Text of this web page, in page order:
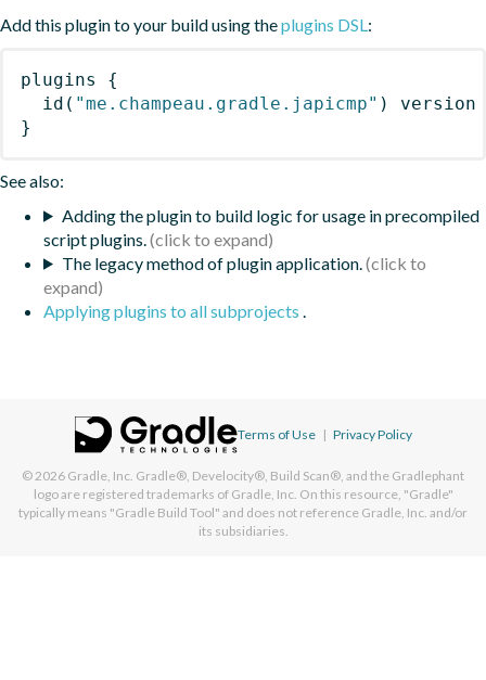
Add this plugin to your build using theplugins DSL:
plugins
{
id ( "me.champeau.gradle.japicmp" )
version
}
See also:
Adding the plugin to build logic for usage in precompiled
script plugins.
The legacy method of plugin application.
Applying plugins to all subprojects .
Terms of Use | Privacy Policy
© 2026 Gradle, Inc. Gradle®, Develocity®, Build Scan®, and the Gradlephant
logo are registered trademarks of Gradle, Inc. On this resource, "Gradle"
typically means "Gradle Build Tool" and does not reference Gradle, Inc. and/or
its subsidiaries.